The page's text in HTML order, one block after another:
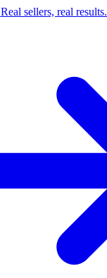
Real sellers, real results.